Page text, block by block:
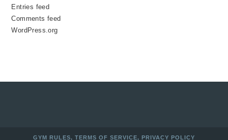
Entries feed
Comments feed
WordPress.org
GYM RULES, TERMS OF SERVICE, PRIVACY POLICY